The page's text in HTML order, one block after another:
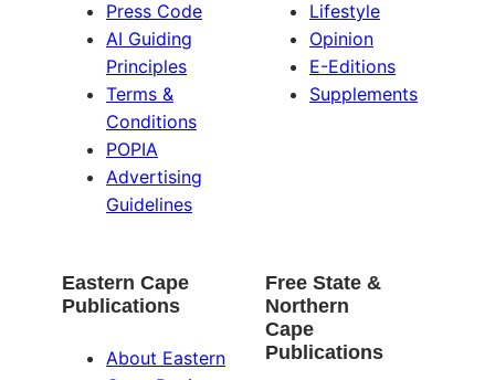
Press Code
AI Guiding
Principles
Terms &
Conditions
POPIA
Advertising
Guidelines
Lifestyle
Opinion
E-Editions
Supplements
Eastern Cape
Publications
About Eastern
Free State &
Northern
Cape
Publications